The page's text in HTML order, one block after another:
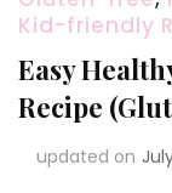
Kid-friendly
Easy
Recipe
updated on